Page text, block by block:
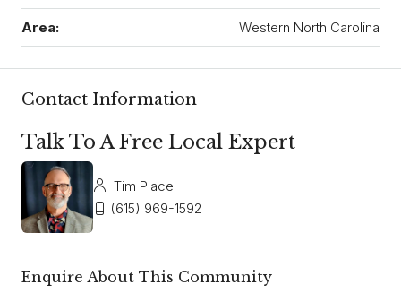
Area: Western North Carolina
Contact Information
Talk To A Free Local Expert
Tim Place
(615) 969-1592
Enquire About This Community